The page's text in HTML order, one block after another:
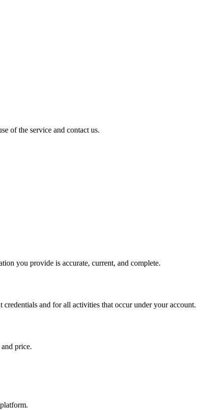
of the service and contact us.
you provide is accurate, current, and complete.
and for all activities that occur under your account.
price.